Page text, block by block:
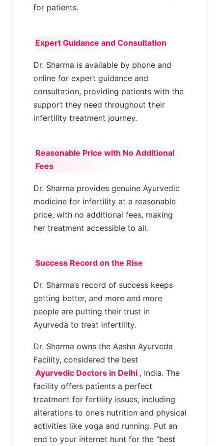
for patients.
Expert Guidance and Consultation
Dr. Sharma is available by phone and
online for expert guidance and
consultation, providing patients with the
support they need throughout their
infertility treatment journey.
Reasonable Price with No Additional
Fees
Dr. Sharma provides genuine Ayurvedic
medicine for infertility at a reasonable
price, with no additional fees, making
her treatment accessible to all.
Success Record on the Rise
Dr. Sharma’s record of success keeps
getting better, and more and more
people are putting their trust in
Ayurveda to treat infertility.
Dr. Sharma owns the Aasha Ayurveda
Facility, considered the best
Ayurvedic Doctors in Delhi , India. The
facility offers patients a perfect
treatment for fertility issues, including
alterations to one’s nutrition and physical
activities like yoga and running. Put an
end to your internet hunt for the “best